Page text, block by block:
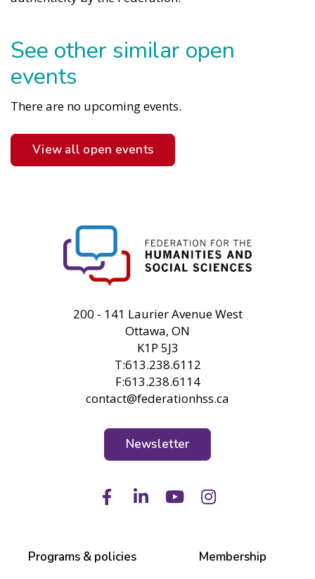
See other similar open
events
There are no upcoming events.
View all open events
200 - 141 Laurier Avenue West
Ottawa, ON
K1P 5J3
T:613.238.6112
F:613.238.6114
contact@federationhss.ca
Newsletter
FacebookLinkedIn
YoutubeInstagram
Programs & policies Membership